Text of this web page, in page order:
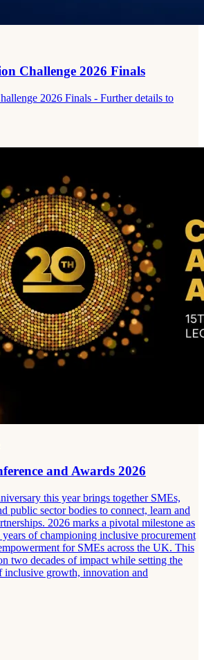
Challenge 2026 Finals
2026 Finals - Further details to
and Awards 2026
this year brings together SMEs,
public sector bodies to connect, learn and
2026 marks a pivotal milestone as
of championing inclusive procurement
for SMEs across the UK. This
two decades of impact while setting the
inclusive growth, innovation and